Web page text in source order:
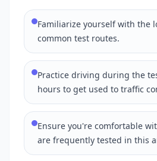
Familiarize yourself with the
common test routes.
Practice driving during the
hours to get used to traffic
Ensure you're comfortable
are frequently tested in this